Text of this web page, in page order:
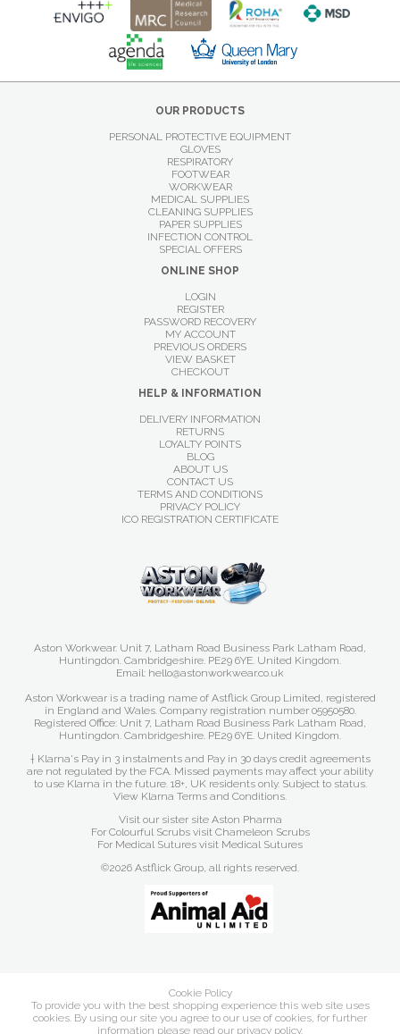
OUR PRODUCTS
PERSONAL PROTECTIVE EQUIPMENT
GLOVES
RESPIRATORY
FOOTWEAR
WORKWEAR
MEDICAL SUPPLIES
CLEANING SUPPLIES
PAPER SUPPLIES
INFECTION CONTROL
SPECIAL OFFERS
ONLINE SHOP
LOGIN
REGISTER
PASSWORD RECOVERY
MY ACCOUNT
PREVIOUS ORDERS
VIEW BASKET
CHECKOUT
HELP & INFORMATION
DELIVERY INFORMATION
RETURNS
LOYALTY POINTS
BLOG
ABOUT US
CONTACT US
TERMS AND CONDITIONS
PRIVACY POLICY
ICO REGISTRATION CERTIFICATE
Aston Workwear. Unit 7, Latham Road Business Park Latham Road,
Huntingdon. Cambridgeshire. PE29 6YE. United Kingdom.
Email: hello@astonworkwear.co.uk
Aston Workwear is a trading name of Astflick Group Limited, registered
in England and Wales. Company registration number 05950580.
Registered Office: Unit 7, Latham Road Business Park Latham Road,
Huntingdon. Cambridgeshire. PE29 6YE. United Kingdom.
† Klarna's Pay in 3 instalments and Pay in 30 days credit agreements
are not regulated by the FCA. Missed payments may affect your ability
to use Klarna in the future. 18+, UK residents only. Subject to status.
View Klarna Terms and Conditions.
Visit our sister site Aston Pharma
For Colourful Scrubs visit Chameleon Scrubs
For Medical Sutures visit Medical Sutures
©2026 Astflick Group, all rights reserved.
Cookie Policy
To provide you with the best shopping experience this web site uses
cookies. By using our site you agree to our use of cookies, for further
information please read our privacy policy.